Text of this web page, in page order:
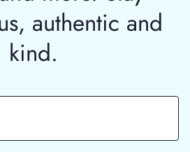
authentic and
kind.